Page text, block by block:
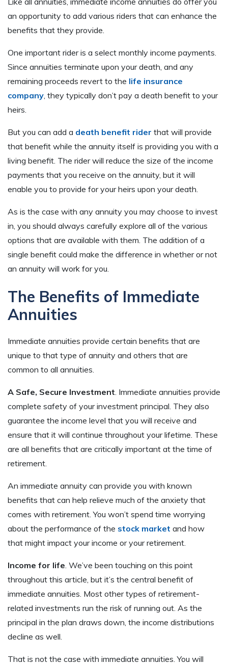
an opportunity to add various riders that can enhance the
benefits that they provide.
One important rider is a select monthly income payments.
Since annuities terminate upon your death, and any
remaining proceeds revert to the life insurance
company , they typically don’t pay a death benefit to your
heirs.
But you can add a death benefit rider that will provide
that benefit while the annuity itself is providing you with a
living benefit. The rider will reduce the size of the income
payments that you receive on the annuity, but it will
enable you to provide for your heirs upon your death.
As is the case with any annuity you may choose to invest
in, you should always carefully explore all of the various
options that are available with them. The addition of a
single benefit could make the difference in whether or not
an annuity will work for you.
The Benefits of Immediate
Annuities
Immediate annuities provide certain benefits that are
unique to that type of annuity and others that are
common to all annuities.
A Safe, Secure Investment. Immediate annuities provide
complete safety of your investment principal. They also
guarantee the income level that you will receive and
ensure that it will continue throughout your lifetime. These
are all benefits that are critically important at the time of
retirement.
An immediate annuity can provide you with known
benefits that can help relieve much of the anxiety that
comes with retirement. You won’t spend time worrying
about the performance of the stock market and how
that might impact your income or your retirement.
Income for life. We’ve been touching on this point
throughout this article, but it’s the central benefit of
immediate annuities. Most other types of retirement-
related investments run the risk of running out. As the
principal in the plan draws down, the income distributions
decline as well.
That is not the case with immediate annuities. You will